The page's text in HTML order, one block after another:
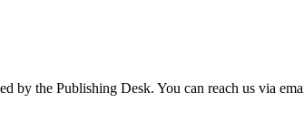
by the Publishing Desk. You can reach us via